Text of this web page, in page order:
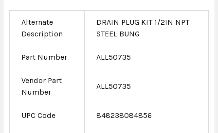
Alternate
Description
DRAIN PLUG KIT 1/2IN NPT
STEEL BUNG
Part Number ALL50735
Vendor Part
Number
ALL50735
UPC Code 848238084856